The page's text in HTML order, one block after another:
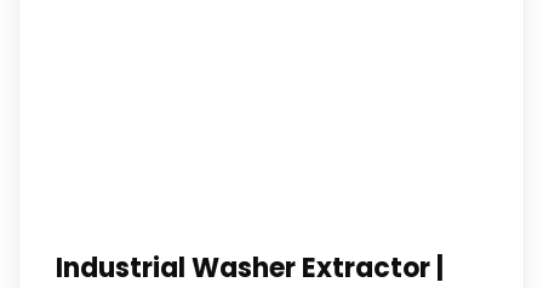
Industrial Washer Extractor |